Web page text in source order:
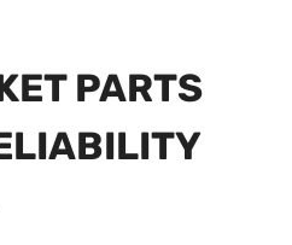
PARTS